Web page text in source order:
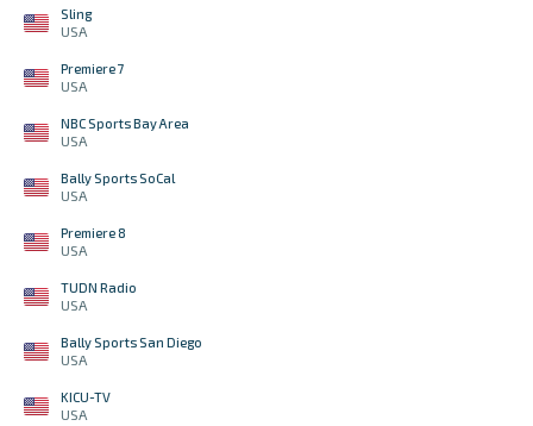
Sling
USA
Premiere 7
USA
NBC Sports Bay Area
USA
Bally Sports SoCal
USA
Premiere 8
USA
TUDN Radio
USA
Bally Sports San Diego
USA
KICU-TV
USA